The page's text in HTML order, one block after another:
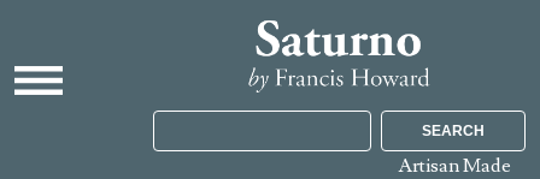
SEARCH
Artisan Made